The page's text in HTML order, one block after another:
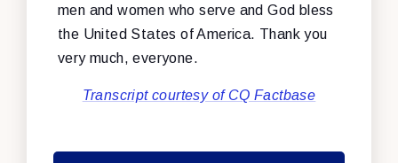
men and women who serve and God bless
the United States of America. Thank you
very much, everyone.
Transcript courtesy of CQ Factbase